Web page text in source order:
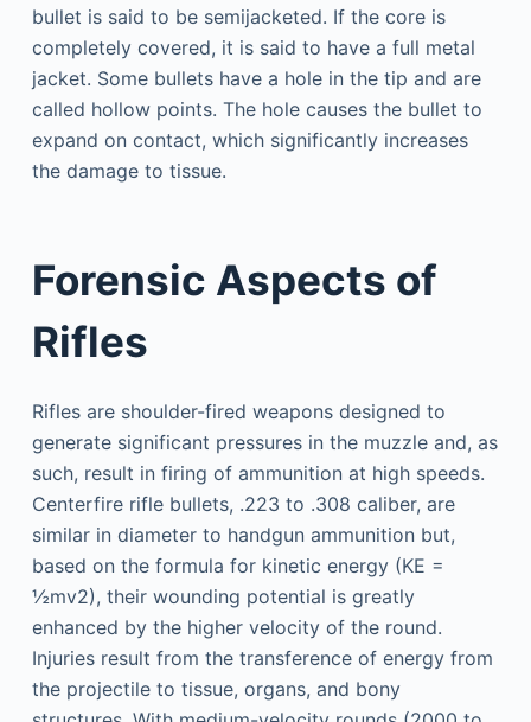
bullet is said to be semijacketed. If the core is
completely covered, it is said to have a full metal
jacket. Some bullets have a hole in the tip and are
called hollow points. The hole causes the bullet to
expand on contact, which significantly increases
the damage to tissue.
Forensic Aspects of
Rifles
Rifles are shoulder-fired weapons designed to
generate significant pressures in the muzzle and, as
such, result in firing of ammunition at high speeds.
Centerfire rifle bullets, .223 to .308 caliber, are
similar in diameter to handgun ammunition but,
based on the formula for kinetic energy (KE =
½mv2), their wounding potential is greatly
enhanced by the higher velocity of the round.
Injuries result from the transference of energy from
the projectile to tissue, organs, and bony